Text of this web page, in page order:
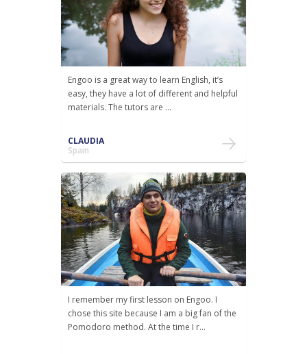
Engoo is a great way to learn English, it’s
easy, they have a lot of different and helpful
materials. The tutors are ...
CLAUDIA
Spain
I remember my first lesson on Engoo. I
chose this site because I am a big fan of the
Pomodoro method. At the time I r...